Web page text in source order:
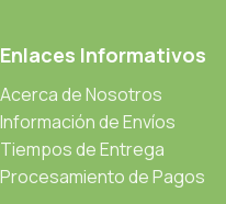
through an initial design cycle.
Read more
Enlaces Informativos
Acerca de Nosotros
Información de Envíos
Tiempos de Entrega
Procesamiento de Pagos